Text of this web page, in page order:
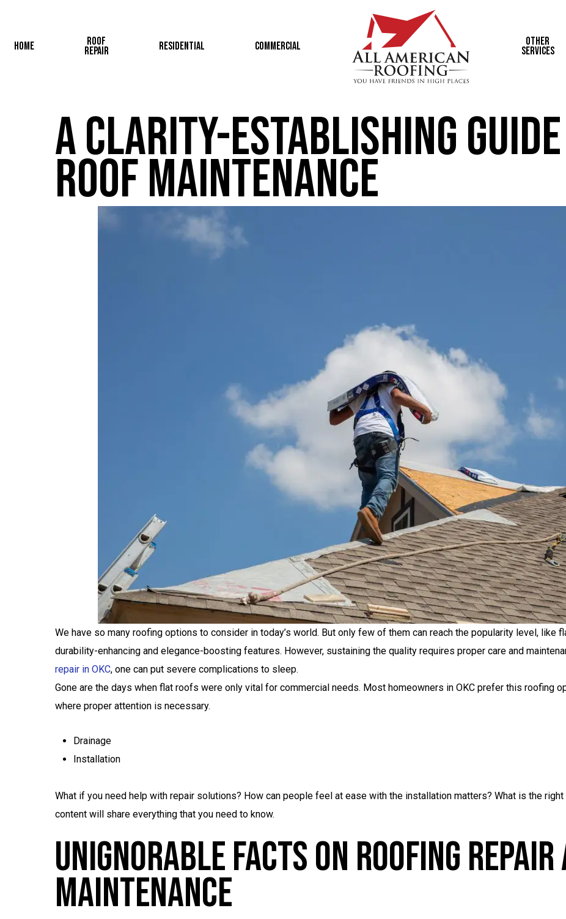
mainHome Roof
Repair Residential Commercial Other
Services
A Clarity-Establishing
Roof Maintenance
We have so many roofing options to consider in today’s world. But only few of them can reach the popularity level,
durability-enhancing and elegance-boosting features. However, sustaining the quality requires proper care and
repair in OKC, one can put severe complications to sleep.
Gone are the days when flat roofs were only vital for commercial needs. Most homeowners in OKC prefer this roofing
where proper attention is necessary.
Drainage
Installation
What if you need help with repair solutions? How can people feel at ease with the installation matters? What is the
content will share everything that you need to know.
Unignorable Facts On Roofing Repair
Maintenance